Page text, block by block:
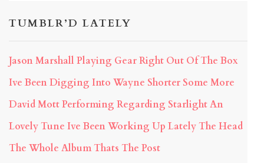
TUMBLR’D LATELY
Jason Marshall Playing Gear Right Out Of The Box
Ive Been Digging Into Wayne Shorter Some More
David Mott Performing Regarding Starlight An
Lovely Tune Ive Been Working Up Lately The Head
The Whole Album Thats The Post